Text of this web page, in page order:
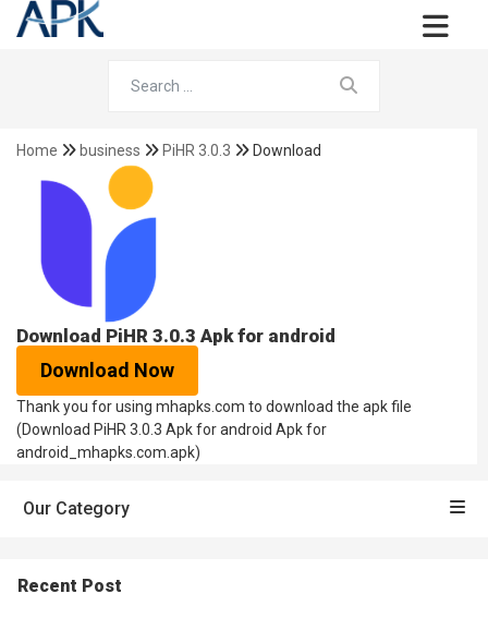
Home business PiHR 3.0.3 Download
Download PiHR 3.0.3 Apk for android
Download Now
Thank you for using mhapks.com to download the apk file
(Download PiHR 3.0.3 Apk for android Apk for
android_mhapks.com.apk)
Our Category
Recent Post